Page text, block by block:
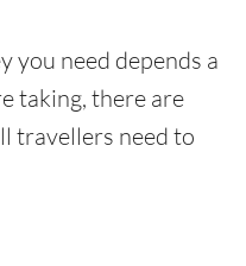
you need depends a
taking, there are
travellers need to